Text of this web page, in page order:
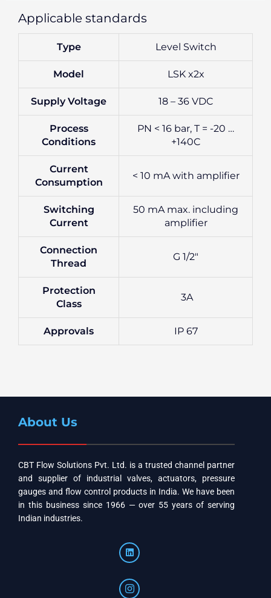
Applicable standards
Type Level Switch
Model LSK x2x
Supply Voltage 18 – 36 VDC
Process
Conditions
PN < 16 bar, T = -20 …
+140C
Current
Consumption
< 10 mA with amplifier
Switching
Current
50 mA max. including
amplifier
Connection
Thread
G 1/2″
Protection
Class
3A
Approvals IP 67
About Us
CBT Flow Solutions Pvt. Ltd. is a trusted channel partner
and supplier of industrial valves, actuators, pressure
gauges and flow control products in India. We have been
in this business since 1966 — over 55 years of serving
Indian industries.